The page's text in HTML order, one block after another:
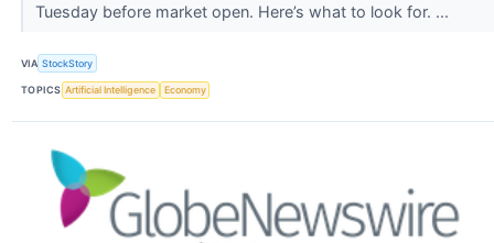
Tuesday before market open. Here’s what to look for. ...
VIA StockStory
TOPICS Artificial Intelligence Economy